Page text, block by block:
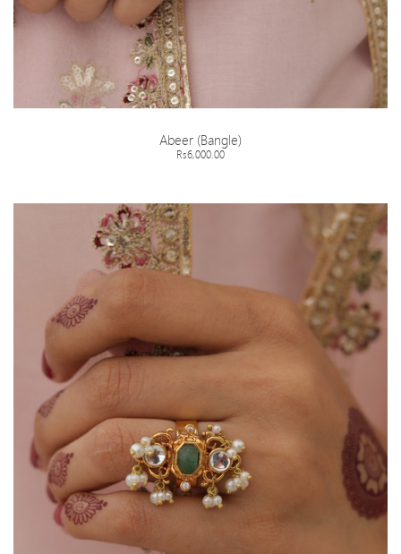
Abeer (Bangle)
Rs6,000.00